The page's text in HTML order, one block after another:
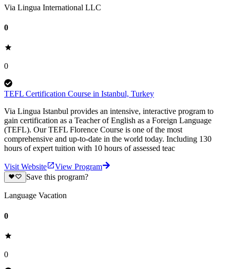
Via Lingua International LLC
0
0
TEFL Certification Course in Istanbul, Turkey
Via Lingua Istanbul provides an intensive, interactive program to
gain certification as a Teacher of English as a Foreign Language
(TEFL). Our TEFL Florence Course is one of the most
comprehensive and up-to-date in the world today. Including 130
hours of expert tuition with 10 hours of assessed teac
Visit Website
View Program
Save this program?
Language Vacation
0
0